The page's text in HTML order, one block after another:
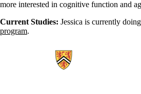
more interested in cognitive function and
Current Studies: Jessica is currently
program.